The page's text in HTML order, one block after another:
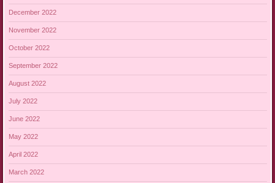
December 2022
November 2022
October 2022
September 2022
August 2022
July 2022
June 2022
May 2022
April 2022
March 2022